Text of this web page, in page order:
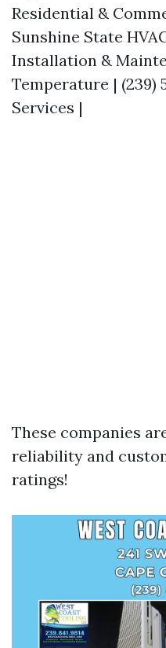
Residential &
Sunshine State
Installation &
Temperature | (239)
Services |
These companies
reliability and
ratings!